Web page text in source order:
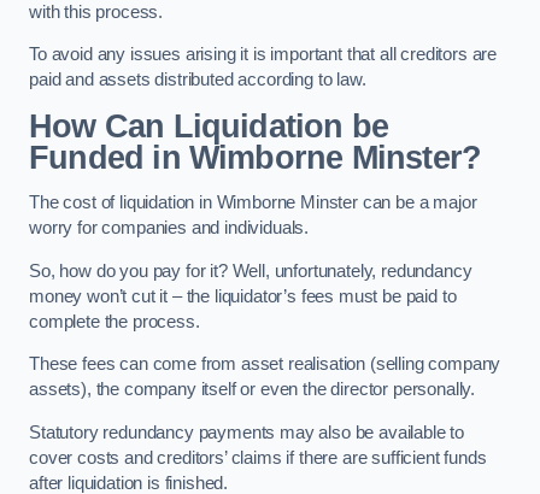
with this process.
To avoid any issues arising it is important that all creditors are
paid and assets distributed according to law.
How Can Liquidation be
Funded in Wimborne Minster?
The cost of liquidation in Wimborne Minster can be a major
worry for companies and individuals.
So, how do you pay for it? Well, unfortunately, redundancy
money won’t cut it – the liquidator’s fees must be paid to
complete the process.
These fees can come from asset realisation (selling company
assets), the company itself or even the director personally.
Statutory redundancy payments may also be available to
cover costs and creditors’ claims if there are sufficient funds
after liquidation is finished.